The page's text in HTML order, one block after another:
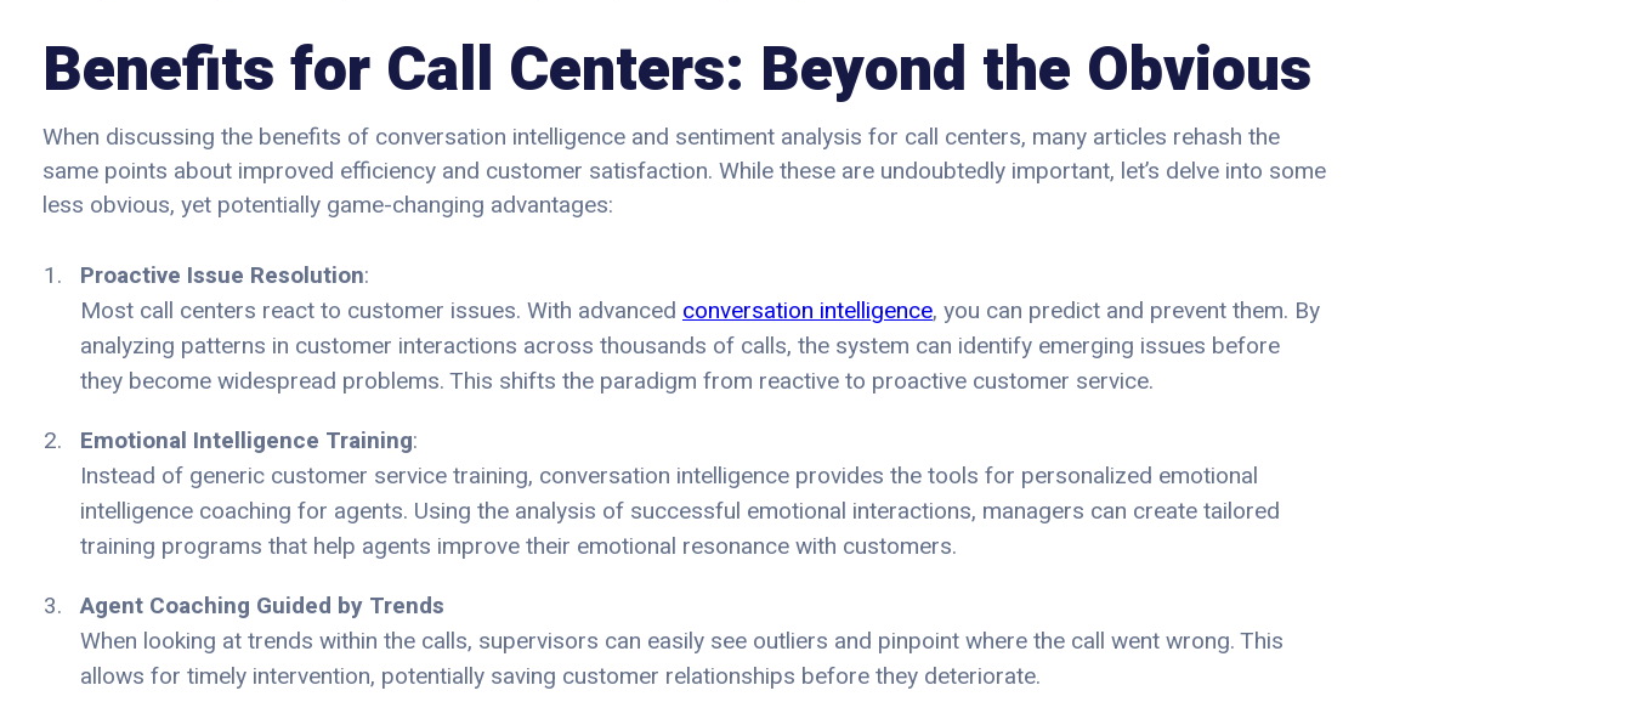
Benefits for Call Centers: Beyond the Obvious
When discussing the benefits of conversation intelligence and sentiment analysis for call centers, many articles rehash the
same points about improved efficiency and customer satisfaction. While these are undoubtedly important, let’s delve into some
less obvious, yet potentially game-changing advantages:
Proactive Issue Resolution:
Most call centers react to customer issues. With advanced conversation intelligence, you can predict and prevent them. By
analyzing patterns in customer interactions across thousands of calls, the system can identify emerging issues before
they become widespread problems. This shifts the paradigm from reactive to proactive customer service.
Emotional Intelligence Training:
Instead of generic customer service training, conversation intelligence provides the tools for personalized emotional
intelligence coaching for agents. Using the analysis of successful emotional interactions, managers can create tailored
training programs that help agents improve their emotional resonance with customers.
Agent Coaching Guided by Trends
When looking at trends within the calls, supervisors can easily see outliers and pinpoint where the call went wrong. This
allows for timely intervention, potentially saving customer relationships before they deteriorate.